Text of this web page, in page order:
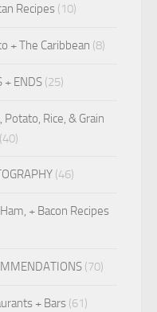
Recipes (10)
+ The Caribbean (8)
+ ENDS (25)
Potato, Rice, & Grain
(40)
(46)
+ Bacon Recipes
(70)
+ Bars (61)